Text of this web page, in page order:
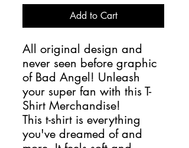
Add to Cart
All original design and
never seen before graphic
of Bad Angel! Unleash
your super fan with this T-
Shirt Merchandise!
This t-shirt is everything
you've dreamed of and